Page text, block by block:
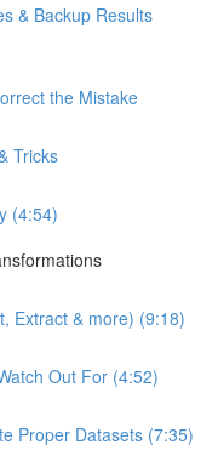
& Backup Results
the Mistake
Tricks
(4:54)
Extract & more) (9:18)
Out For (4:52)
Proper Datasets (7:35)